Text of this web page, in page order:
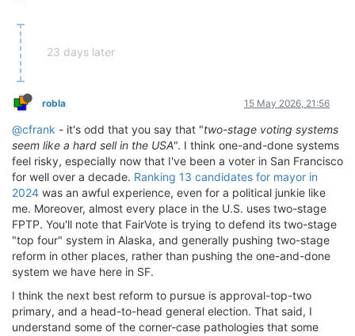
23 days later
robla 15 May 2026, 21:56
@cfrank - it's odd that you say that "two-stage voting systems
seem like a hard sell in the USA". I think one-and-done systems
feel risky, especially now that I've been a voter in San Francisco
for well over a decade. Ranking 13 candidates for mayor in
2024 was an awful experience, even for a political junkie like
me. Moreover, almost every place in the U.S. uses two-stage
FPTP. You'll note that FairVote is trying to defend its two-stage
"top four" system in Alaska, and generally pushing two-stage
reform in other places, rather than pushing the one-and-done
system we have here in SF.
I think the next best reform to pursue is approval-top-two
primary, and a head-to-head general election. That said, I
understand some of the corner-case pathologies that some